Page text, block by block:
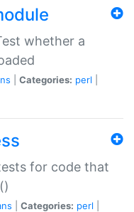
whether a
Categories: perl
for code that
Categories: perl